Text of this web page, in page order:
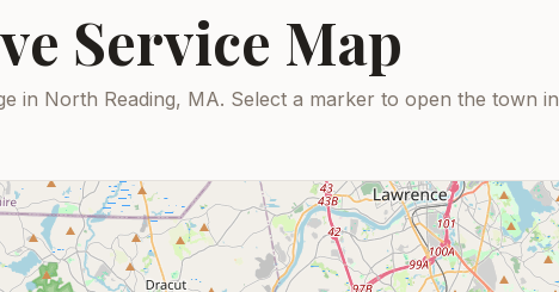
Service Map
in North Reading, MA. Select a marker to open the town in